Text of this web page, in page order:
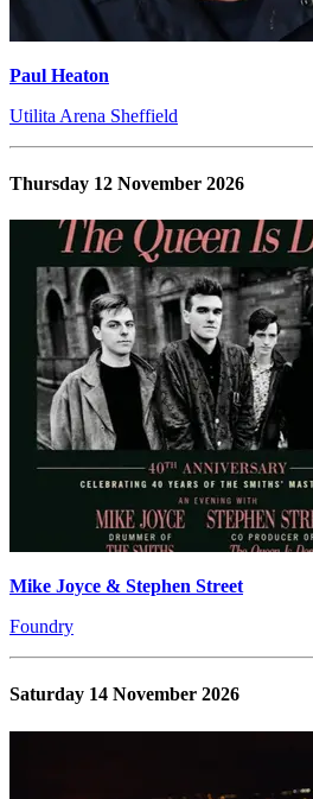
Paul Heaton
Utilita Arena Sheffield
Thursday 12 November 2026
Mike Joyce & Stephen Street
Foundry
Saturday 14 November 2026